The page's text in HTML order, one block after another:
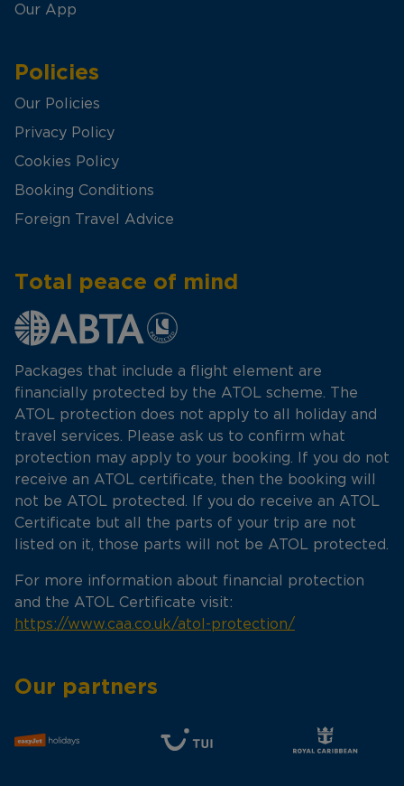
Our App
Policies
Our Policies
Privacy Policy
Cookies Policy
Booking Conditions
Foreign Travel Advice
Total peace of mind
Packages that include a flight element are
financially protected by the ATOL scheme. The
ATOL protection does not apply to all holiday and
travel services. Please ask us to confirm what
protection may apply to your booking. If you do not
receive an ATOL certificate, then the booking will
not be ATOL protected. If you do receive an ATOL
Certificate but all the parts of your trip are not
listed on it, those parts will not be ATOL protected.
For more information about financial protection
and the ATOL Certificate visit:
https://www.caa.co.uk/atol-protection/
Our partners